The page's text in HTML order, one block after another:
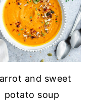
and sweet
potato soup